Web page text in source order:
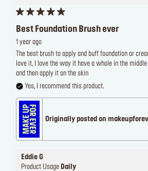
Best Foundation Brush ever
1 year ago
The best brush to apply and buff foundation or
love it, I love the way it have a whole in the
and then apply it on the skin
Yes, I recommend this product.
Originally posted on
Eddie G
Product Usage Daily